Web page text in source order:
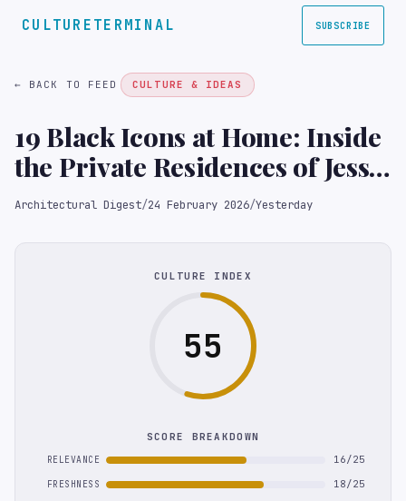
CULTURETERMINAL SUBSCRIBE
← BACK TO FEED CULTURE & IDEAS
19 Black Icons at Home: Inside
the Private Residences of Jesse
Jackson, James Baldwin, Lena
Architectural Digest/24 February 2026/Yesterday
CULTURE INDEX
55
SCORE BREAKDOWN
RELEVANCE 16/25
FRESHNESS 18/25